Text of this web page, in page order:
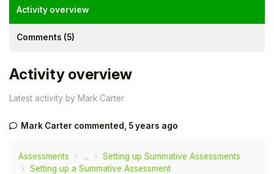
Activity overview
Comments (5)
Activity overview
Latest activity by Mark Carter
Mark Carter commented, 5 years ago
Assessments ...
Setting up Summative Assessments
Setting up a Summative Assessment
Hello!
To get you the best help, please let us know if